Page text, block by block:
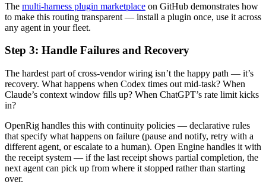
The multi-harness plugin marketplace on GitHub demonstrates how
to make this routing transparent — install a plugin once, use it across
any agent in your fleet.
Step 3: Handle Failures and Recovery
The hardest part of cross-vendor wiring isn’t the happy path — it’s
recovery. What happens when Codex times out mid-task? When
Claude’s context window fills up? When ChatGPT’s rate limit kicks
in?
OpenRig handles this with continuity policies — declarative rules
that specify what happens on failure (pause and notify, retry with a
different agent, or escalate to a human). Open Engine handles it with
the receipt system — if the last receipt shows partial completion, the
next agent can pick up from where it stopped rather than starting
over.